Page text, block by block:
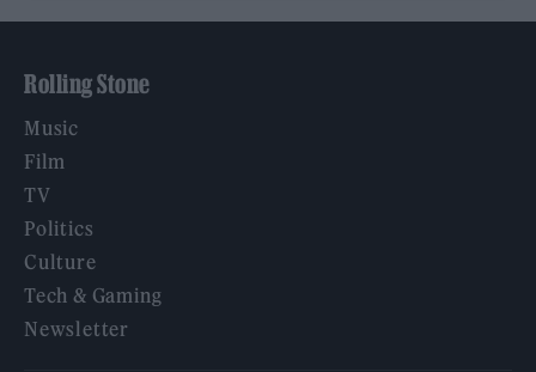
Rolling Stone
Music
Film
TV
Politics
Culture
Tech & Gaming
Newsletter